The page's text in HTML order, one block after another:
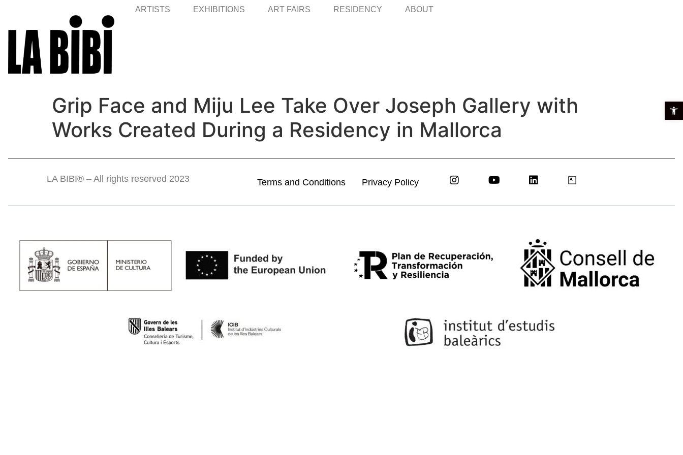
ARTISTS EXHIBITIONS ART FAIRS RESIDENCY ABOUT
Grip Face and Miju Lee Take Over Joseph Gallery with
Works Created During a Residency in Mallorca
LA BIBI® – All rights reserved 2023 Terms and Conditions Privacy Policy